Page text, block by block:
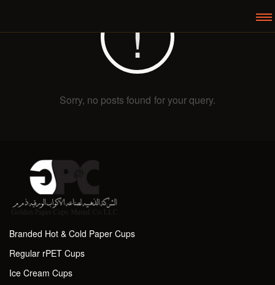
Sorry, no posts found for your query.
Branded Hot & Cold Paper Cups
Regular rPET Cups
Ice Cream Cups